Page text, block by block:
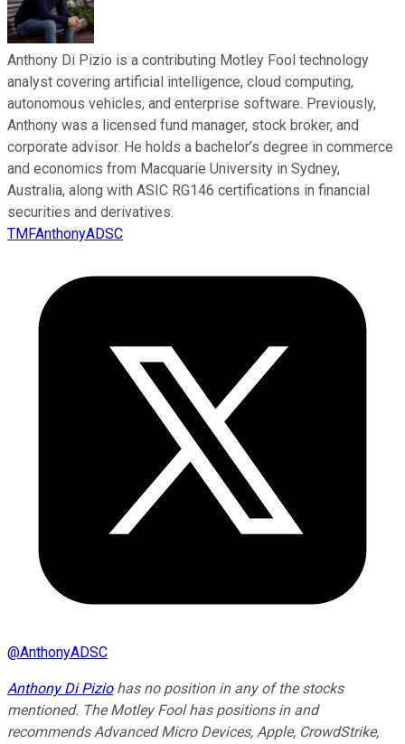
Anthony Di Pizio is a contributing Motley Fool technology
analyst covering artificial intelligence, cloud computing,
autonomous vehicles, and enterprise software. Previously,
Anthony was a licensed fund manager, stock broker, and
corporate advisor. He holds a bachelor’s degree in commerce
and economics from Macquarie University in Sydney,
Australia, along with ASIC RG146 certifications in financial
securities and derivatives.
TMFAnthonyADSC
@AnthonyADSC
Anthony Di Piziohas no position in any of the stocks
mentioned. The Motley Fool has positions in and
recommends Advanced Micro Devices, Apple, CrowdStrike,